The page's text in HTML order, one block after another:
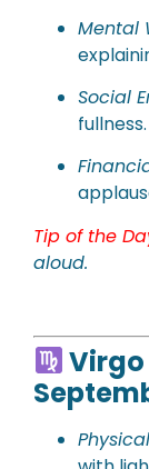
Mental
Social
fullness.
Tip of the
aloud.
Virgo